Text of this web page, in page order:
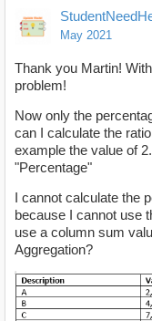
May 2021
Thank you Martin!
problem!
Now only the
can I calculate the
example the value of
"Percentage"
I cannot calculate the
because I cannot use
use a column sum
Aggregation?